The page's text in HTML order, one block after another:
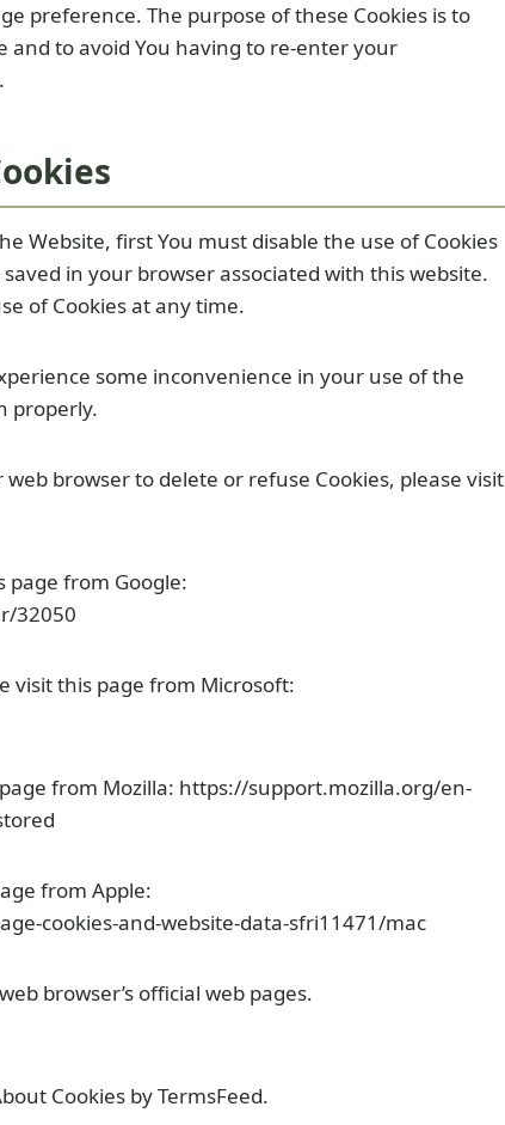
preference. The purpose of these Cookies is to
and to avoid You having to re-enter your
Website, first You must disable the use of Cookies
in your browser associated with this website.
of Cookies at any time.
some inconvenience in your use of the
properly.
browser to delete or refuse Cookies, please visit
page from Google:
32050
visit this page from Microsoft:
from Mozilla: https://support.mozilla.org/en-
from Apple:
cookies-and-website-data-sfri11471/mac
browser’s official web pages.
Cookies by TermsFeed.